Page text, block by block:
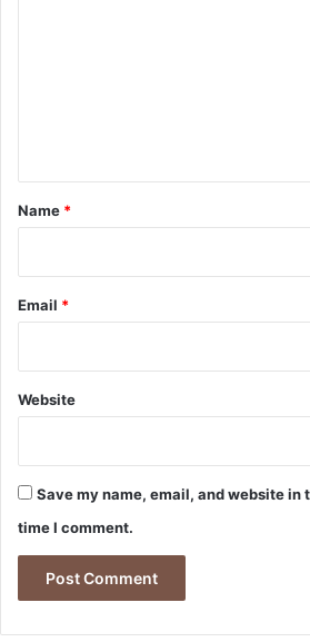
*
Name *
Email *
Website
Save my name, email, and website in
time I comment.